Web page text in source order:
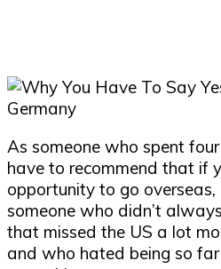
As someone who spent
have to recommend that if
opportunity to go
someone who didn’t
that missed the US a lot
and who hated being so